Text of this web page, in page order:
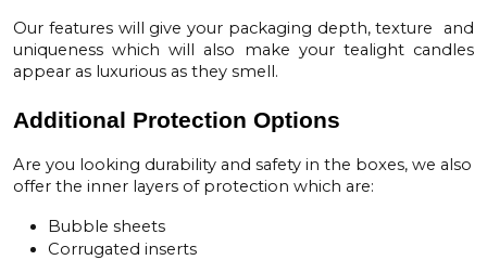
Our features will give your packaging depth, texture and
uniqueness which will also make your tealight candles
appear as luxurious as they smell.
Additional Protection Options
Are you looking durability and safety in the boxes, we also
offer the inner layers of protection which are:
Bubble sheets
Corrugated inserts